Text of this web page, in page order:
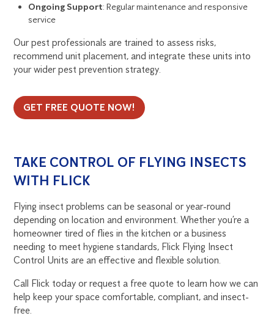
Ongoing Support: Regular maintenance and responsive
service
Our pest professionals are trained to assess risks,
recommend unit placement, and integrate these units into
your wider pest prevention strategy.
GET FREE QUOTE NOW!
TAKE CONTROL OF FLYING INSECTS
WITH FLICK
Flying insect problems can be seasonal or year-round
depending on location and environment. Whether you’re a
homeowner tired of flies in the kitchen or a business
needing to meet hygiene standards, Flick Flying Insect
Control Units are an effective and flexible solution.
Call Flick today or request a free quote to learn how we can
help keep your space comfortable, compliant, and insect-
free.